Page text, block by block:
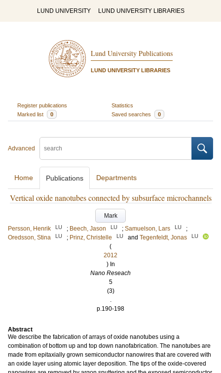
LUND UNIVERSITY LUND UNIVERSITY LIBRARIES
Lund University Publications
LUND UNIVERSITY LIBRARIES
Register publications
Statistics
Marked list
0 Saved searches 0
Advanced
Home Publications Departments
Vertical oxide nanotubes connected by subsurface microchannels
Mark
Persson, Henrik
LU ; Beech, Jason LU ; Samuelson, Lars LU
;
Oredsson, Stina
LU ; Prinz, Christelle LU and Tegenfeldt, Jonas LU
(
2012
) In
Nano Reseach
5
(3)
.
p.190-198
Abstract
We describe the fabrication of arrays of oxide nanotubes using a
combination of bottom up and top down nanofabrication. The nanotubes are
made from epitaxially grown semiconductor nanowires that are covered with
an oxide layer using atomic layer deposition. The tips of the oxide-covered